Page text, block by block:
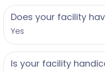
Does your facility
Yes
Is your facility